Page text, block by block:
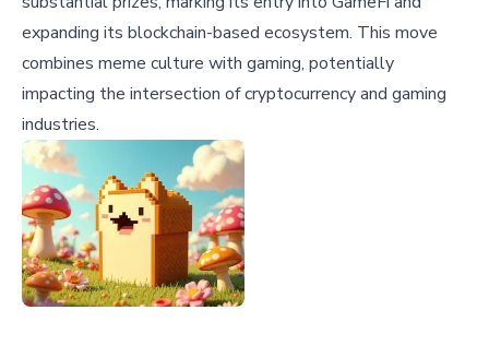
expanding its blockchain-based ecosystem. This move
combines meme culture with gaming, potentially
impacting the intersection of cryptocurrency and gaming
industries.